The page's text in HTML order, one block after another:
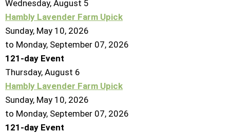
Wednesday, August 5
Hambly Lavender Farm Upick
Sunday, May 10, 2026
to Monday, September 07, 2026
121-day Event
Thursday, August 6
Hambly Lavender Farm Upick
Sunday, May 10, 2026
to Monday, September 07, 2026
121-day Event